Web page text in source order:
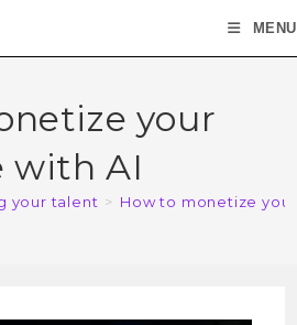
MENU
your
with AI
your talent > How to monetize